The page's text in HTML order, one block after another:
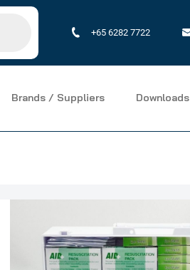
+65 6282 7722
Brands / Suppliers Downloads